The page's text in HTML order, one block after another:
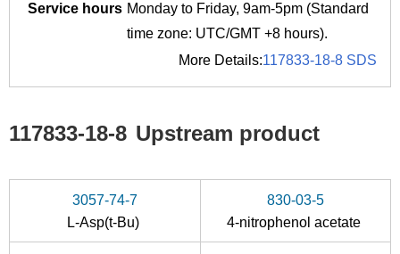
Service hours Monday to Friday, 9am-5pm (Standard
time zone: UTC/GMT +8 hours).
More Details:117833-18-8 SDS
117833-18-8 Upstream product
3057-74-7
L-Asp(t-Bu)
830-03-5
4-nitrophenol acetate